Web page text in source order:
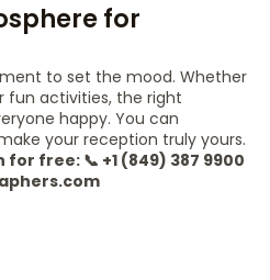
for
to set the mood. Whether
fun activities, the right
happy. You can
your reception truly yours.
free: 📞 +1 (849) 387 9900